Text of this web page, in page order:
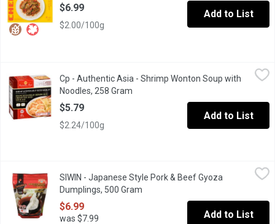
$6.99
$2.00/100g
Add to List
Cp - Authentic Asia - Shrimp Wonton Soup with Noodles, 258
A full meal, featuring marinated whole white shrimp, wontons
Cp - Authentic Asia - Shrimp Wonton Soup with
Noodles, 258 Gram
$5.79
$2.24/100g
Add to List
SIWIN - Japanese Style Pork & Beef Gyoza Dumplings, 500
Frozen Fully Cooked Heat and Serve. Made with 100%
SIWIN - Japanese Style Pork & Beef Gyoza
Dumplings, 500 Gram
$6.99
was $7.99
Add to List